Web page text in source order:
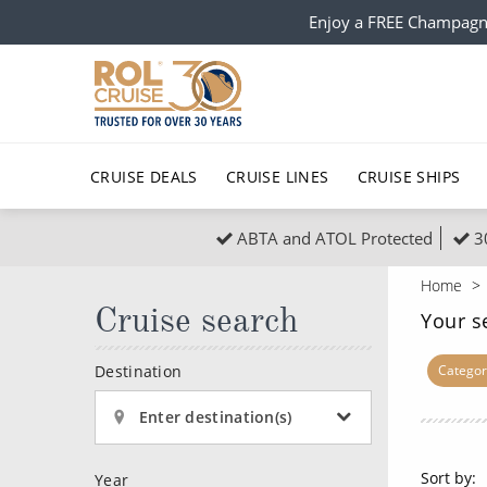
Enjoy a FREE
CRUISE DEALS CRUISE LINES CRUISE SHIPS
Popular Regions
Atlantic Islands Europe
Caribbean
Polar Regions
Top cruise types
No-Fly Cruises
All-Inclusive Cruises
All
ABTA and ATOL Protected
Cruise search
Destination
Enter destination(s)
Year
Home
Your
Sort by: